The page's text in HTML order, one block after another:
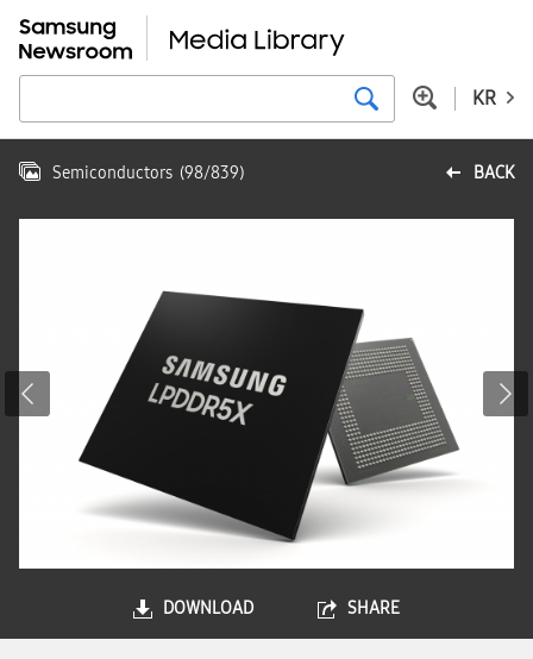
KR
BACK
Semiconductors (98/839)
DOWNLOAD SHARE